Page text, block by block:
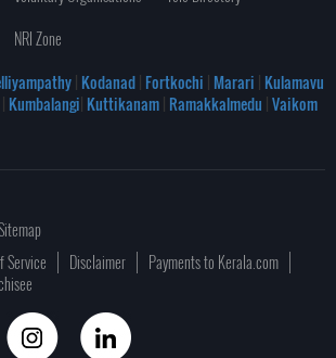
NRI Zone
| Kodanad| Fortkochi | Marari | Kulamavu
| Kumbalangi| Kuttikanam| Ramakkalmedu |Vaikom
Service Disclaimer
Payments to Kerala.com